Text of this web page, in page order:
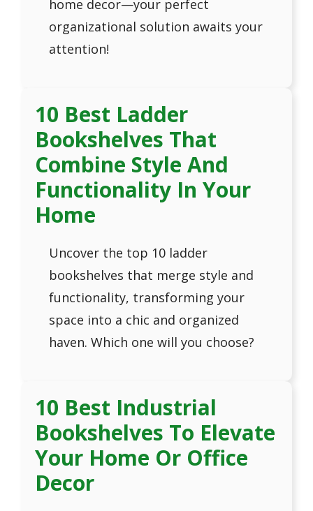
home decor—your perfect
organizational solution awaits your
attention!
10 Best Ladder
Bookshelves That
Combine Style And
Functionality In Your
Home
Uncover the top 10 ladder
bookshelves that merge style and
functionality, transforming your
space into a chic and organized
haven. Which one will you choose?
10 Best Industrial
Bookshelves To Elevate
Your Home Or Office
Decor